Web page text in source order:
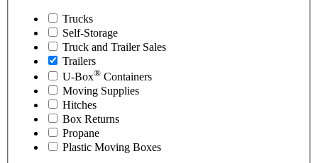
Trucks
Self-Storage
Truck and Trailer Sales
Trailers
U-Box® Containers
Moving Supplies
Hitches
Box Returns
Propane
Plastic Moving Boxes